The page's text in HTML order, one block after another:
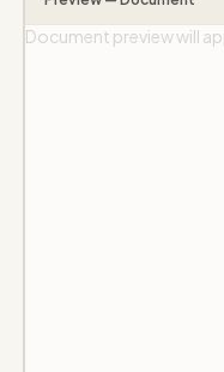
Document preview will